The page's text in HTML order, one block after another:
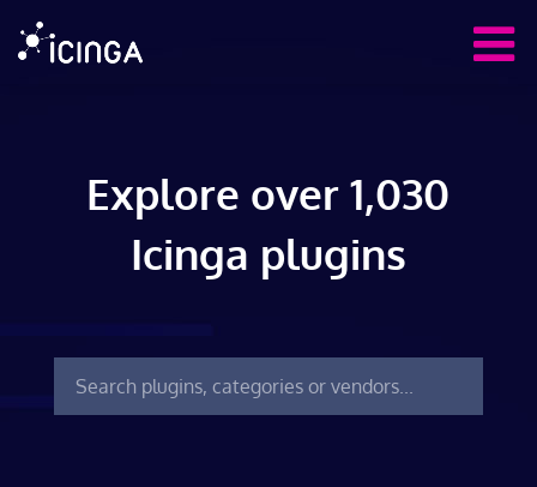
Explore over 1,030
Icinga plugins